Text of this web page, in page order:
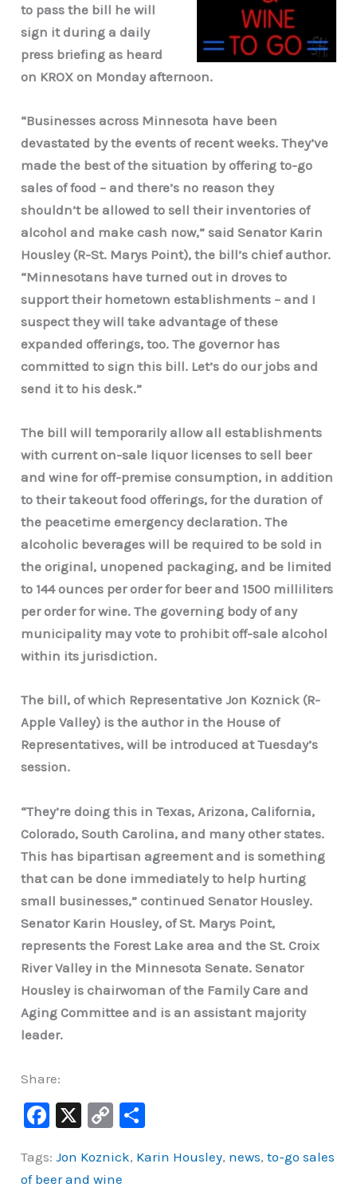
to pass the bill he will
sign it during a daily
press briefing as heard
on KROX on Monday afternoon.
“Businesses across Minnesota have been
devastated by the events of recent weeks. They’ve
made the best of the situation by offering to-go
sales of food – and there’s no reason they
shouldn’t be allowed to sell their inventories of
alcohol and make cash now,” said Senator Karin
Housley (R-St. Marys Point), the bill’s chief author.
“Minnesotans have turned out in droves to
support their hometown establishments – and I
suspect they will take advantage of these
expanded offerings, too. The governor has
committed to sign this bill. Let’s do our jobs and
send it to his desk.”
The bill will temporarily allow all establishments
with current on-sale liquor licenses to sell beer
and wine for off-premise consumption, in addition
to their takeout food offerings, for the duration of
the peacetime emergency declaration. The
alcoholic beverages will be required to be sold in
the original, unopened packaging, and be limited
to 144 ounces per order for beer and 1500 milliliters
per order for wine. The governing body of any
municipality may vote to prohibit off-sale alcohol
within its jurisdiction.
The bill, of which Representative Jon Koznick (R-
Apple Valley) is the author in the House of
Representatives, will be introduced at Tuesday’s
session.
“They’re doing this in Texas, Arizona, California,
Colorado, South Carolina, and many other states.
This has bipartisan agreement and is something
that can be done immediately to help hurting
small businesses,” continued Senator Housley.
Senator Karin Housley, of St. Marys Point,
represents the Forest Lake area and the St. Croix
River Valley in the Minnesota Senate. Senator
Housley is chairwoman of the Family Care and
Aging Committee and is an assistant majority
leader.
Share:
F
c
e
X
C
p
y
ar
Tags:Jon Koznick, Karin Housley, news,to-go sales
of beer and wine